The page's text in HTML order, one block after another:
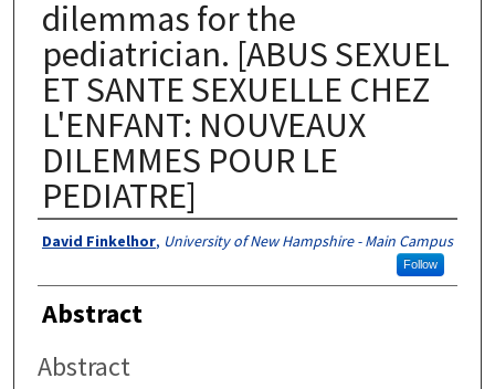
dilemmas for the
pediatrician. [ABUS SEXUEL
ET SANTE SEXUELLE CHEZ
L'ENFANT: NOUVEAUX
DILEMMES POUR LE
PEDIATRE]
Authors
David Finkelhor, University of New Hampshire - Main Campus
Follow
Abstract
Abstract